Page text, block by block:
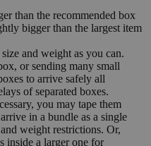
than the recommended box
bigger than the largest item
and weight as you can.
or sending many small
to arrive safely all
of separated boxes.
you may tape them
in a bundle as a single
weight restrictions. Or,
inside a larger one for